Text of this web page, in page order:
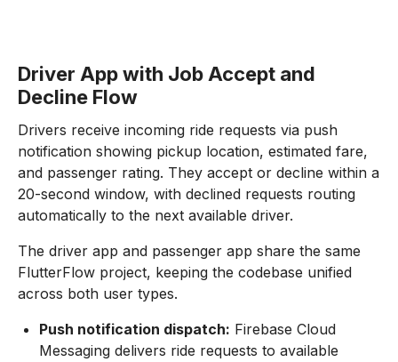
Driver App with Job Accept and
Decline Flow
Drivers receive incoming ride requests via push
notification showing pickup location, estimated fare,
and passenger rating. They accept or decline within a
20-second window, with declined requests routing
automatically to the next available driver.
The driver app and passenger app share the same
FlutterFlow project, keeping the codebase unified
across both user types.
Push notification dispatch: Firebase Cloud
Messaging delivers ride requests to available